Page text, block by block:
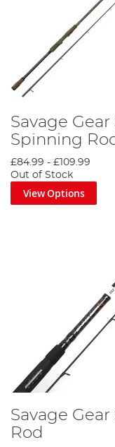
Savage
Spinning
£84.99 - £109.99
Out of Stock
View Options
Savage
Rod